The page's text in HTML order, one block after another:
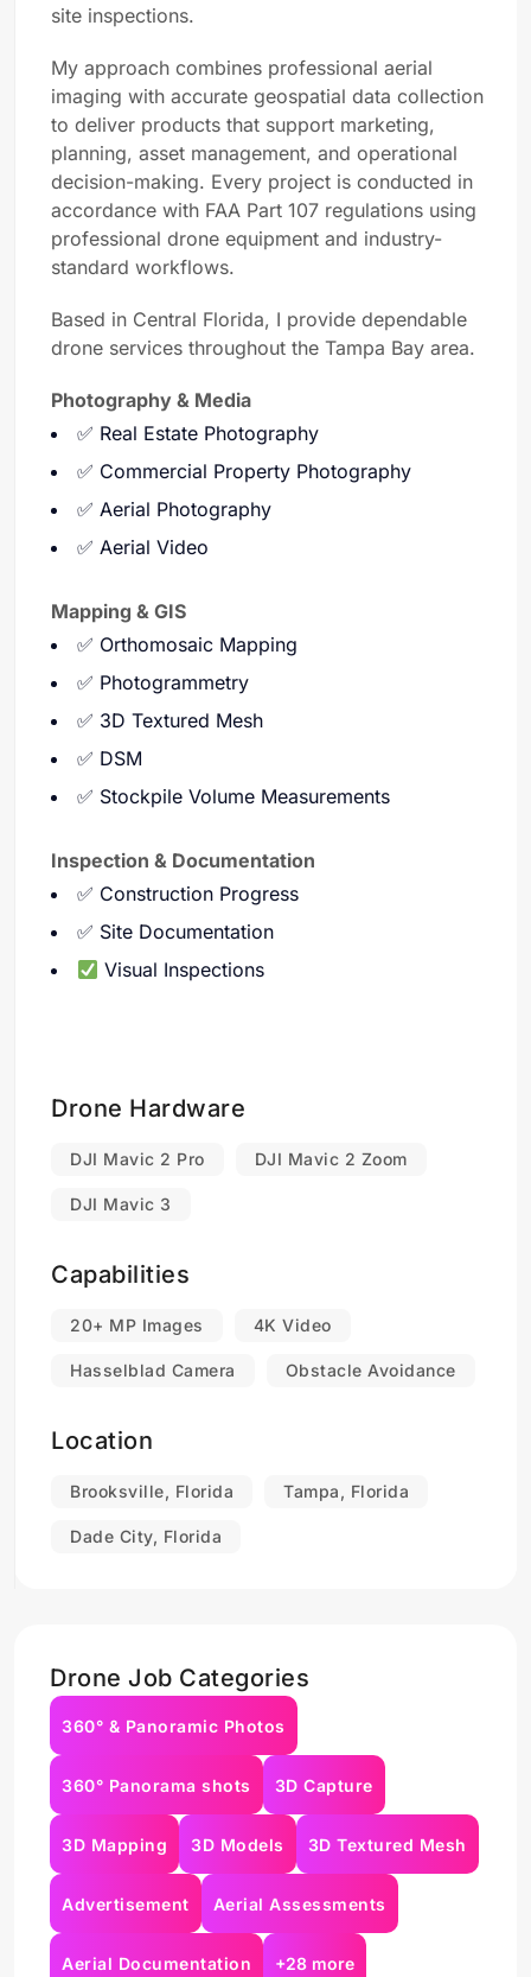
site inspections.
My approach combines professional aerial
imaging with accurate geospatial data collection
to deliver products that support marketing,
planning, asset management, and operational
decision-making. Every project is conducted in
accordance with FAA Part 107 regulations using
professional drone equipment and industry-
standard workflows.
Based in Central Florida, I provide dependable
drone services throughout the Tampa Bay area.
Photography & Media
✅ Real Estate Photography
✅ Commercial Property Photography
✅ Aerial Photography
✅ Aerial Video
Mapping & GIS
✅ Orthomosaic Mapping
✅ Photogrammetry
✅ 3D Textured Mesh
✅ DSM
✅ Stockpile Volume Measurements
Inspection & Documentation
✅ Construction Progress
✅ Site Documentation
Visual Inspections
Drone Hardware
DJI Mavic 2 Pro DJI Mavic 2 Zoom
DJI Mavic 3
Capabilities
20+ MP Images 4K Video
Hasselblad Camera Obstacle Avoidance
Location
Brooksville, Florida Tampa, Florida
Dade City, Florida
Drone Job Categories
360° & Panoramic Photos
360° Panorama shots 3D Capture
3D Mapping 3D Models 3D Textured Mesh
Advertisement Aerial Assessments
Aerial Documentation +28 more